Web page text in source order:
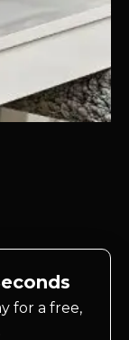
for a free,